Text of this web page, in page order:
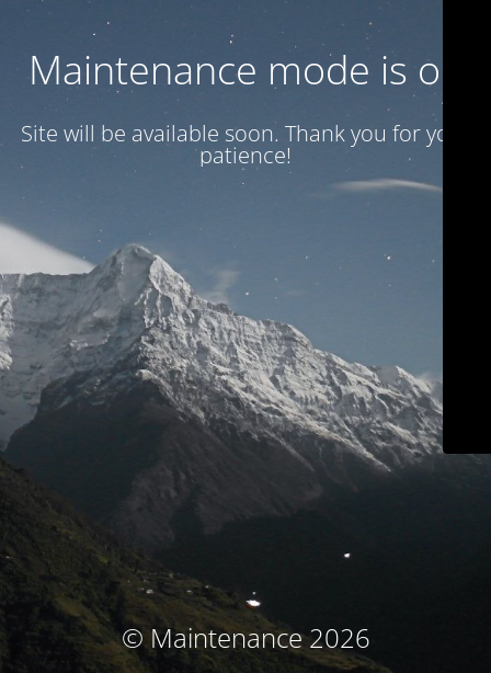
Maintenance mode is on
Site will be available soon. Thank you for your
patience!
© Maintenance 2026